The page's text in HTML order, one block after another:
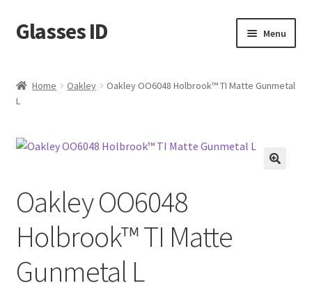
Skip
to
Skip
to
Glasses ID Menu
Home Oakley
Oakley OO6048 Holbrook™ TI Matte Gunmetal
L
Oakley OO6048
Holbrook™ TI Matte
Gunmetal L